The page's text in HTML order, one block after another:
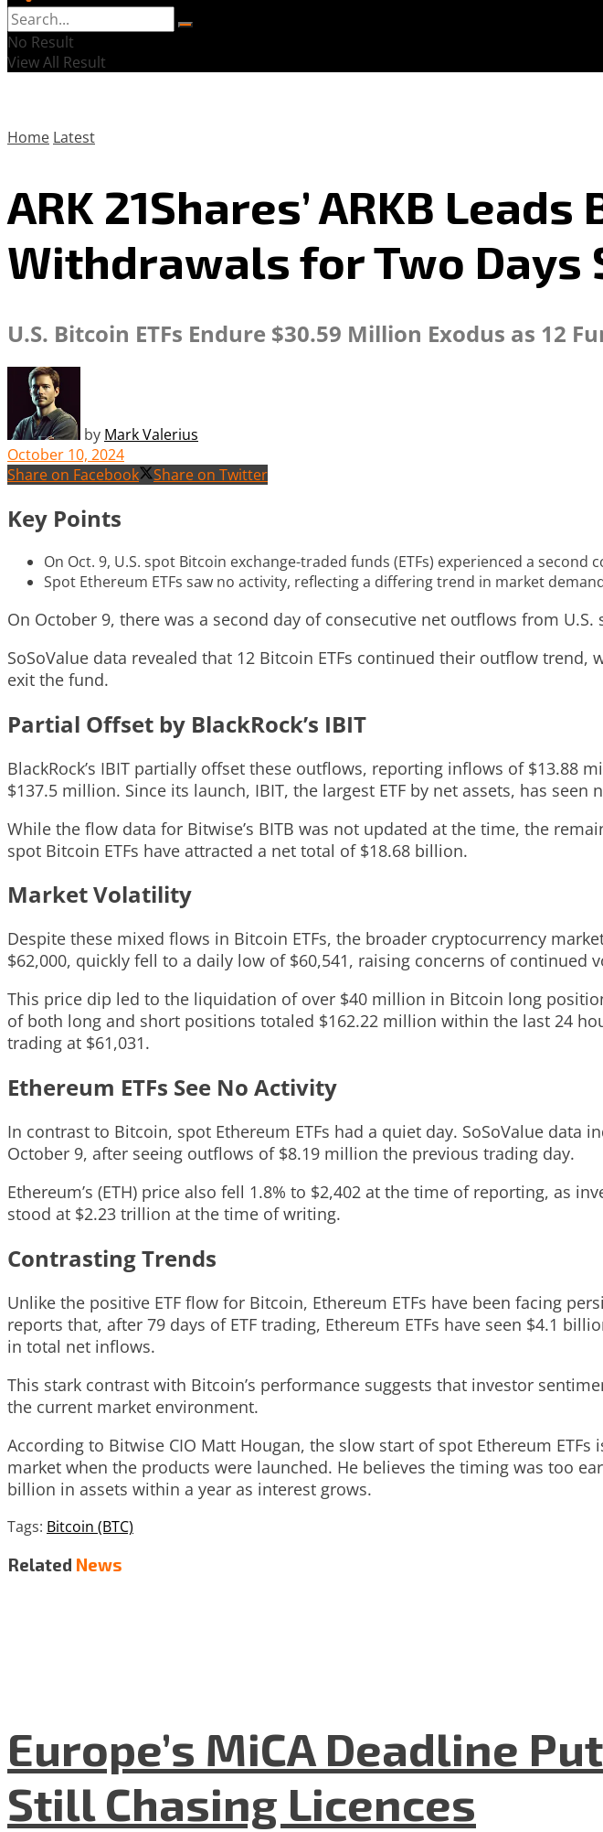
No Result
View All Result
Home Latest
ARK 21Shares’ ARKB
Withdrawals for Two Days
U.S. Bitcoin ETFs Endure $30.59 Million Exodus as 12
by Mark Valerius
October 10, 2024
Share on Facebook
Share on Twitter
Key Points
On Oct. 9, U.S. spot Bitcoin exchange-traded funds (ETFs) experienced a
Spot Ethereum ETFs saw no activity, reflecting a differing trend in market
On October 9, there was a second day of consecutive net outflows from
SoSoValue data revealed that 12 Bitcoin ETFs continued their outflow
exit the fund.
Partial Offset by BlackRock’s IBIT
BlackRock’s IBIT partially offset these outflows, reporting inflows of $13.88
$137.5 million. Since its launch, IBIT, the largest ETF by net assets, has
While the flow data for Bitwise’s BITB was not updated at the time, the
spot Bitcoin ETFs have attracted a net total of $18.68 billion.
Market Volatility
Despite these mixed flows in Bitcoin ETFs, the broader cryptocurrency
$62,000, quickly fell to a daily low of $60,541, raising concerns of continued
This price dip led to the liquidation of over $40 million in Bitcoin long
of both long and short positions totaled $162.22 million within the last 24
trading at $61,031.
Ethereum ETFs See No Activity
In contrast to Bitcoin, spot Ethereum ETFs had a quiet day. SoSoValue
October 9, after seeing outflows of $8.19 million the previous trading day.
Ethereum’s (ETH) price also fell 1.8% to $2,402 at the time of reporting, as
stood at $2.23 trillion at the time of writing.
Contrasting Trends
Unlike the positive ETF flow for Bitcoin, Ethereum ETFs have been facing
reports that, after 79 days of ETF trading, Ethereum ETFs have seen $4.1
in total net inflows.
This stark contrast with Bitcoin’s performance suggests that investor
the current market environment.
According to Bitwise CIO Matt Hougan, the slow start of spot Ethereum
market when the products were launched. He believes the timing was too
billion in assets within a year as interest grows.
Tags: Bitcoin (BTC)
Related News
Europe’s MiCA Deadline
Still Chasing Licences